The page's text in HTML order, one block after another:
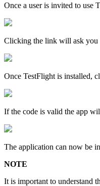
Once a user is invited to use
Clicking the link will ask you
Once TestFlight is installed,
If the code is valid the app
The application can now be
NOTE
It is important to understand